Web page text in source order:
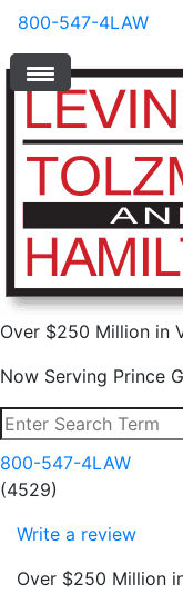
800-547-4LAW
Over $250 Million in
Now Serving Prince
800-547-4LAW
(4529)
Write a review
Over $250 Million